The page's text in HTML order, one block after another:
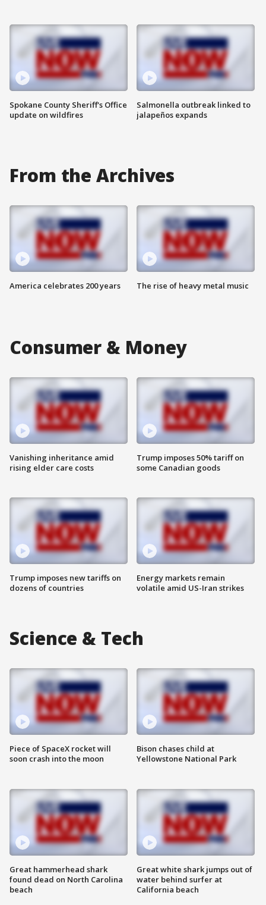
Spokane County Sheriff's Office
update on wildfires
Salmonella outbreak linked to
jalapeños expands
From the Archives
America celebrates 200 years The rise of heavy metal music
Consumer & Money
Vanishing inheritance amid
rising elder care costs
Trump imposes new tariffs on
dozens of countries
Trump imposes 50% tariff on
some Canadian goods
Energy markets remain
volatile amid US-Iran strikes
Science & Tech
Piece of SpaceX rocket will
soon crash into the moon
Great hammerhead shark
found dead on North Carolina
beach
Bison chases child at
Yellowstone National Park
Great white shark jumps out of
water behind surfer at
California beach